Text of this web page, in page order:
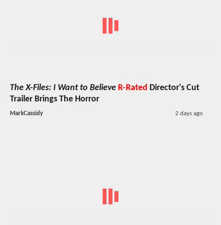
The X-Files: I Want to Believe R-Rated Director's Cut
Trailer Brings The Horror
MarkCassidy 2 days ago